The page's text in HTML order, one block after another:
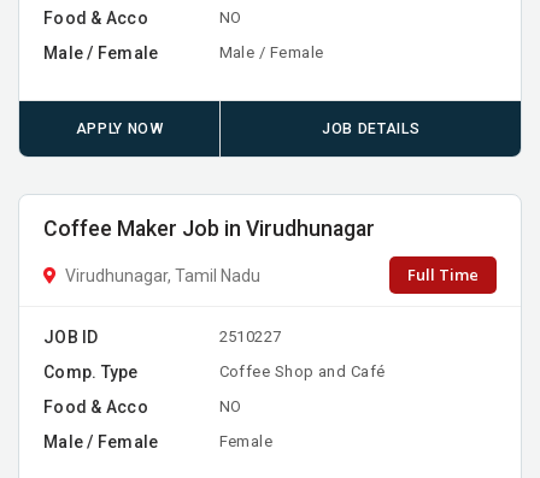
Food & Acco NO
Male / Female Male / Female
APPLY NOW JOB DETAILS
Coffee Maker Job in Virudhunagar
Virudhunagar, Tamil Nadu Full Time
JOB ID 2510227
Comp. Type Coffee Shop and Café
Food & Acco NO
Male / Female Female